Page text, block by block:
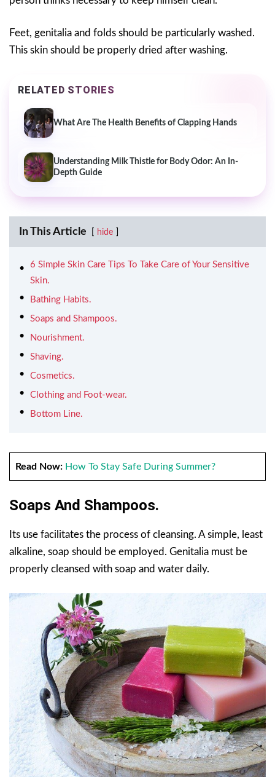
Feet, genitalia and folds should be particularly washed.
This skin should be properly dried after washing.
RELATED STORIES
What Are The Health Benefits of Clapping Hands
Understanding Milk Thistle for Body Odor: An In-
Depth Guide
In This Article hide
6 Simple Skin Care Tips To Take Care of Your Sensitive
Skin.
Bathing Habits.
Soaps and Shampoos.
Nourishment.
Shaving.
Cosmetics.
Clothing and Foot-wear.
Bottom Line.
Read Now: How To Stay Safe During Summer?
Soaps And Shampoos.
Its use facilitates the process of cleansing. A simple, least
alkaline, soap should be employed. Genitalia must be
properly cleansed with soap and water daily.